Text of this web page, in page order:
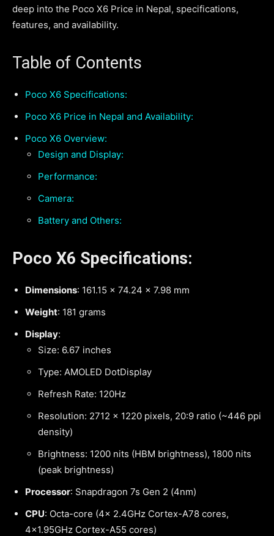
deep into the Poco X6 Price in Nepal, specifications,
features, and availability.
Table of Contents
Poco X6 Specifications:
Poco X6 Price in Nepal and Availability:
Poco X6 Overview:
Design and Display:
Performance:
Camera:
Battery and Others:
Poco X6 Specifications:
Dimensions: 161.15 x 74.24 x 7.98 mm
Weight: 181 grams
Display:
Size: 6.67 inches
Type: AMOLED DotDisplay
Refresh Rate: 120Hz
Resolution: 2712 x 1220 pixels, 20:9 ratio (~446 ppi
density)
Brightness: 1200 nits (HBM brightness), 1800 nits
(peak brightness)
Processor: Snapdragon 7s Gen 2 (4nm)
CPU: Octa-core (4x 2.4GHz Cortex-A78 cores,
4×1.95GHz Cortex-A55 cores)